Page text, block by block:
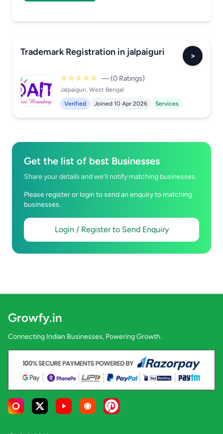
Trademark Registration in jalpaiguri >
☆☆☆☆☆ — (0 Ratings)
Jalpaiguri, West Bengal
Verified
Joined 10 Apr 2026 Services
Get the list of best Businesses
Share your details and we’ll notify matching businesses.
Please register or login to send an enquiry to matching
businesses.
Login / Register to Send Enquiry
Growfy.in
Connecting Indian Businesses, Powering Growth.